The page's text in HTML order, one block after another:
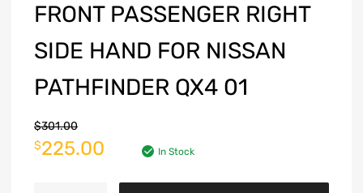
FRONT PASSENGER RIGHT
SIDE HAND FOR NISSAN
PATHFINDER QX4 01
$301.00
$225.00 In Stock